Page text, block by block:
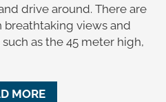
drive around. There are
breathtaking views and
as the 45 meter high,
MORE